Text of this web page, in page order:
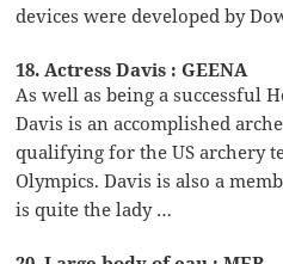
devices were developed by
18. Actress Davis : GEENA
As well as being a successful
Davis is an accomplished
qualifying for the US archery
Olympics. Davis is also a
is quite the lady …